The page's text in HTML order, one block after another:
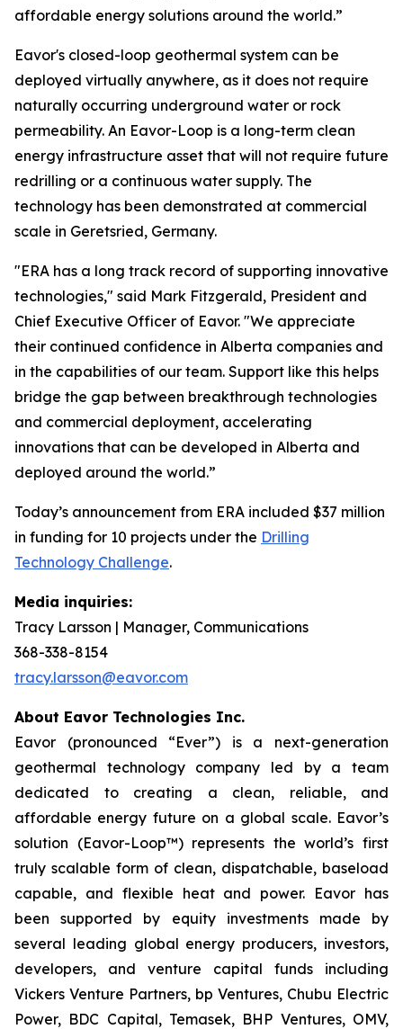
affordable energy solutions around the world.”
Eavor's closed-loop geothermal system can be
deployed virtually anywhere, as it does not require
naturally occurring underground water or rock
permeability. An Eavor-Loop is a long-term clean
energy infrastructure asset that will not require future
redrilling or a continuous water supply. The
technology has been demonstrated at commercial
scale in Geretsried, Germany.
"ERA has a long track record of supporting innovative
technologies," said Mark Fitzgerald, President and
Chief Executive Officer of Eavor. "We appreciate
their continued confidence in Alberta companies and
in the capabilities of our team. Support like this helps
bridge the gap between breakthrough technologies
and commercial deployment, accelerating
innovations that can be developed in Alberta and
deployed around the world.”
Today’s announcement from ERA included $37 million
in funding for 10 projects under the Drilling
Technology Challenge.
Media inquiries:
Tracy Larsson | Manager, Communications
368-338-8154
tracy.larsson@eavor.com
About Eavor Technologies Inc.
Eavor (pronounced “Ever”) is a next-generation
geothermal technology company led by a team
dedicated to creating a clean, reliable, and
affordable energy future on a global scale. Eavor’s
solution (Eavor-Loop™) represents the world’s first
truly scalable form of clean, dispatchable, baseload
capable, and flexible heat and power. Eavor has
been supported by equity investments made by
several leading global energy producers, investors,
developers, and venture capital funds including
Vickers Venture Partners, bp Ventures, Chubu Electric
Power, BDC Capital, Temasek, BHP Ventures, OMV,